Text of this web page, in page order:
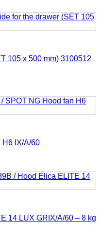
105 x 500 mm) 3100512
H6 IX/A/60
14 LUX GRIX/A/60 – 8 kg